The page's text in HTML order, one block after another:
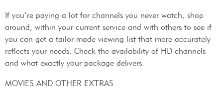
If you’re paying a lot for channels you never watch, shop
around, within your current service and with others to see if
you can get a tailor-made viewing list that more accurately
reflects your needs. Check the availability of HD channels
and what exactly your package delivers.
MOVIES AND OTHER EXTRAS